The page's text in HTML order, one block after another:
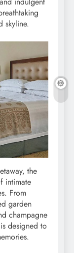
skyline.
the
intimate
From
garden
champagne
designed to